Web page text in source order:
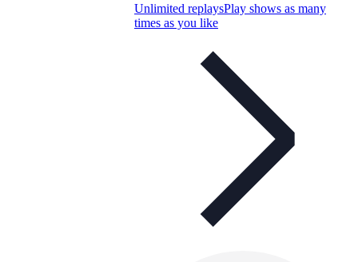
Unlimited replaysPlay shows as many
times as you like